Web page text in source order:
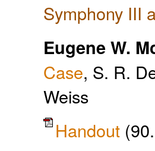
Symphony III
Eugene W.
Case, S. R.
Weiss
Handout